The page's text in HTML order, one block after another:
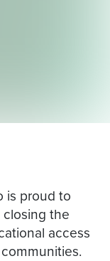
is proud to
the
access